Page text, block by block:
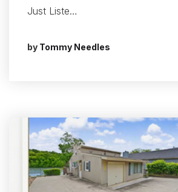
Just Liste…
by Tommy Needles